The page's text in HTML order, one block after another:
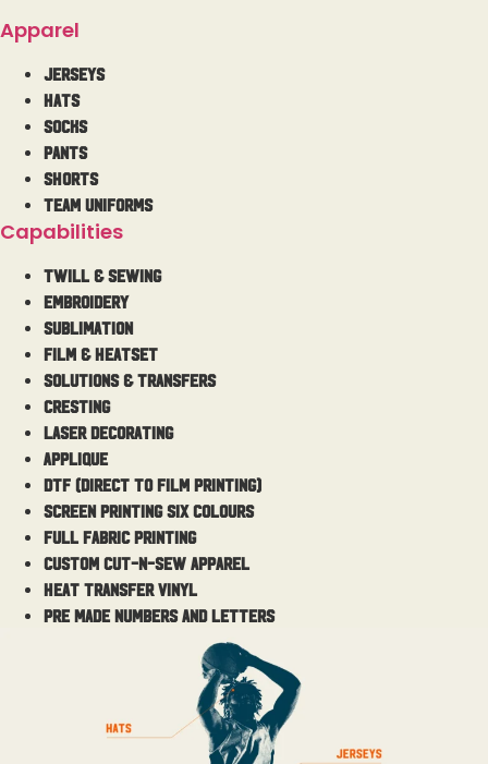
Apparel
Jerseys
Hats
Socks
Pants
Shorts
Team Uniforms
Capabilities
Twill & Sewing
Embroidery
Sublimation
Film & Heatset
Solutions & Transfers
Cresting
Laser Decorating
Applique
DTF (Direct to Film Printing)
Screen Printing Six colours
Full Fabric Printing
Custom cut-n-sew apparel
Heat Transfer vinyl
Pre made numbers and letters